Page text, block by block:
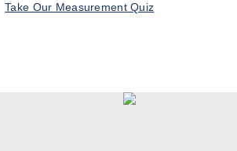
Take Our Measurement Quiz